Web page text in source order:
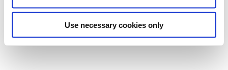
Use necessary cookies only